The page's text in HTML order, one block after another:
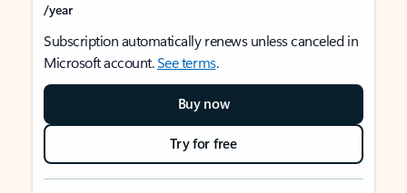
/year
Subscription automatically renews unless canceled in
Microsoft account.See terms.
Buy now
Try for free